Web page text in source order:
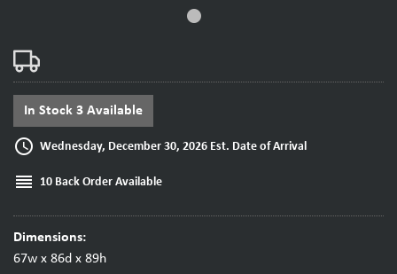
fiber_manual_record
In Stock 3 Available
access_time Wednesday, December 30, 2026 Est. Date of Arrival
reorder 10 Back Order Available
Dimensions:
67w x 86d x 89h